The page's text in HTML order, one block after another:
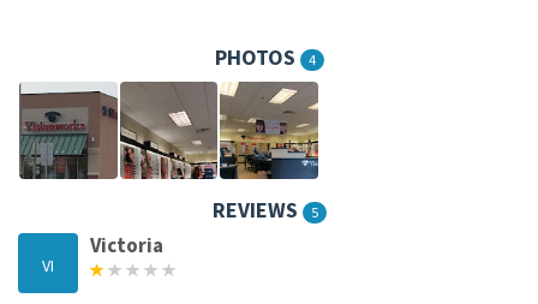
PHOTOS 4
REVIEWS 5
VI
Victoria